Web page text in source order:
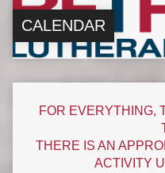
CALENDAR
FOR EVERYTHING,
THERE IS AN
ACTIVITY